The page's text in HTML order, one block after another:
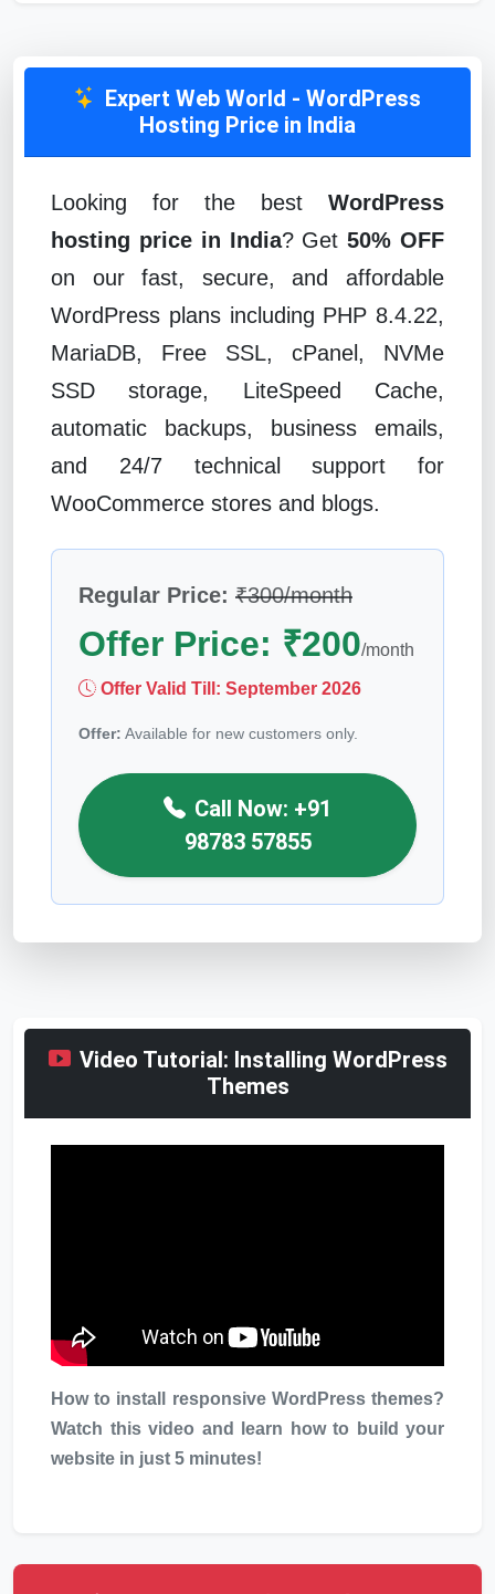
Expert Web World - WordPress
Hosting Price in India
Looking for the best WordPress
hosting price in India? Get50% OFF
on our fast, secure, and affordable
WordPress plans including PHP 8.4.22,
MariaDB, Free SSL, cPanel, NVMe
SSD storage, LiteSpeed Cache,
automatic backups, business emails,
and 24/7 technical support for
WooCommerce stores and blogs.
Regular Price: ₹300/month
Offer Price: ₹200/month
Offer Valid Till: September 2026
Offer: Available for new customers only.
Call Now: +91
98783 57855
Video Tutorial: Installing WordPress
Themes
How to install responsive WordPress themes?
Watch this video and learn how to build your
website in just 5 minutes!